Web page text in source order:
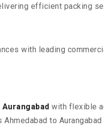
efficient packing
with leading
with flexible
to